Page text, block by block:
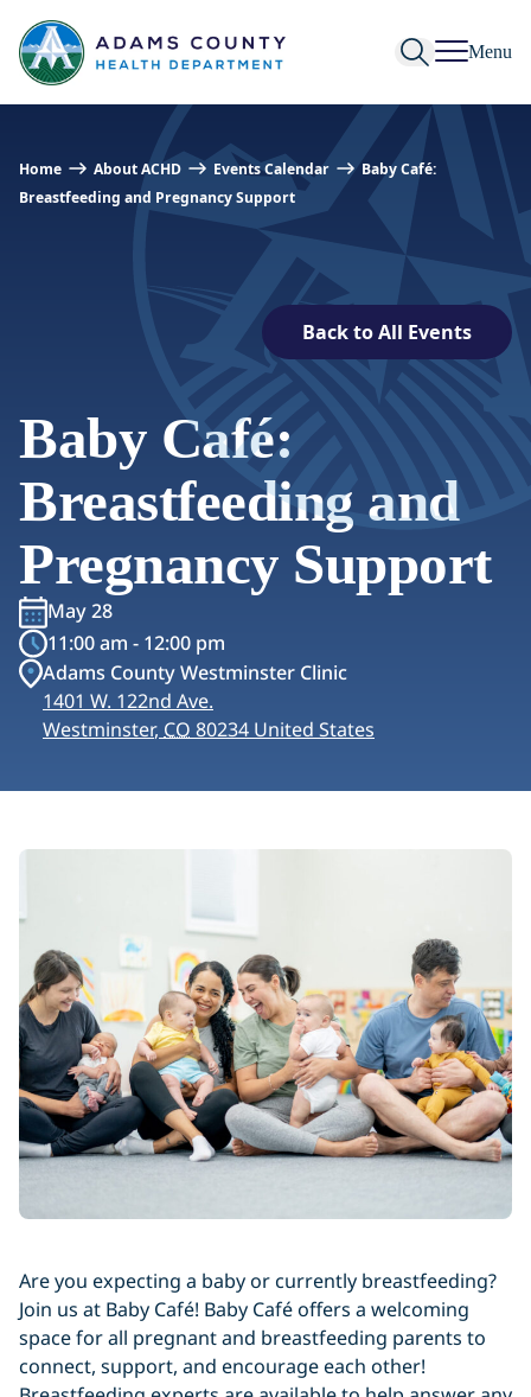
Skip to Content
Menu
Home About ACHD Events Calendar
Baby Café:
Breastfeeding and Pregnancy Support
Back to All Events
Baby Café:
Breastfeeding and
Pregnancy Support
May 28
11:00 am - 12:00 pm
Adams County Westminster Clinic
1401 W. 122nd Ave.
Westminster, CO 80234 United States
Are you expecting a baby or currently breastfeeding?
Join us at Baby Café! Baby Café offers a welcoming
space for all pregnant and breastfeeding parents to
connect, support, and encourage each other!